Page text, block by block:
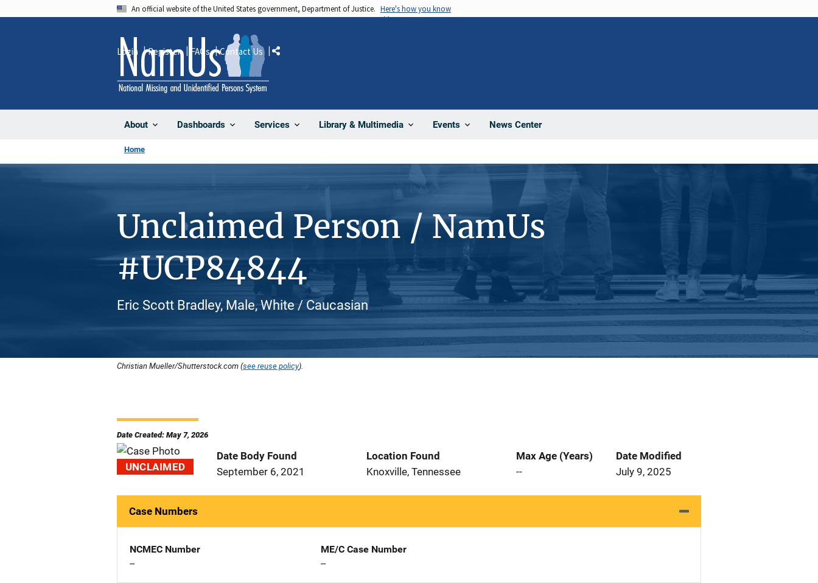
An official website of the United States government, Department of Justice. Here's how you know
About Dashboards Services Library & Multimedia Events News Center
Login Register FAQs Contact Us Share
Home
Unclaimed Person / NamUs
#UCP84844
Eric Scott Bradley, Male, White / Caucasian
Christian Mueller/Shutterstock.com (see reuse policy).
Date Created: May 7, 2026
UNCLAIMED
Date Body Found
September 6, 2021
Location Found
Knoxville, Tennessee
Max Age (Years)
--
Date Modified
July 9, 2025
Case Numbers
NCMEC Number
--
ME/C Case Number
--